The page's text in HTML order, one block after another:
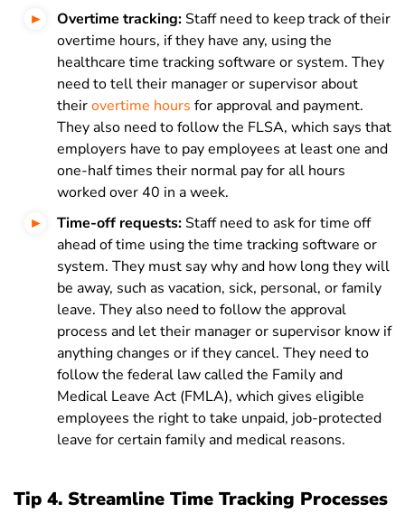
Overtime tracking: Staff need to keep track of their
overtime hours, if they have any, using the
healthcare time tracking software or system. They
need to tell their manager or supervisor about
theirovertime hours for approval and payment.
They also need to follow the FLSA, which says that
employers have to pay employees at least one and
one-half times their normal pay for all hours
worked over 40 in a week.
Time-off requests: Staff need to ask for time off
ahead of time using the time tracking software or
system. They must say why and how long they will
be away, such as vacation, sick, personal, or family
leave. They also need to follow the approval
process and let their manager or supervisor know if
anything changes or if they cancel. They need to
follow the federal law called the Family and
Medical Leave Act (FMLA), which gives eligible
employees the right to take unpaid, job-protected
leave for certain family and medical reasons.
Tip 4. Streamline Time Tracking Processes